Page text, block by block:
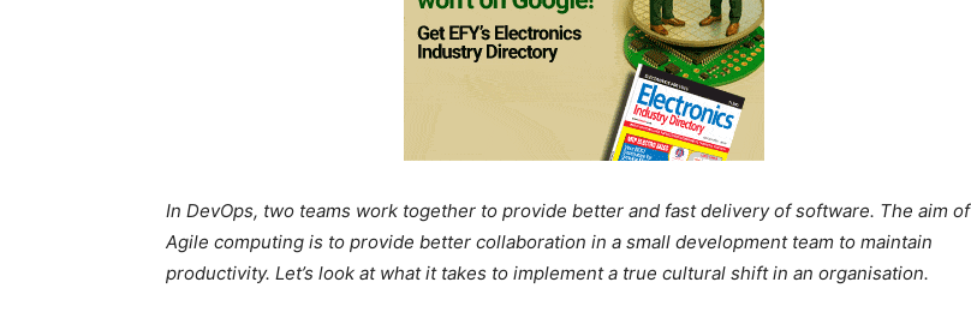
In DevOps, two teams work together to provide better and fast delivery of software. The aim of
Agile computing is to provide better collaboration in a small development team to maintain
productivity. Let’s look at what it takes to implement a true cultural shift in an organisation.